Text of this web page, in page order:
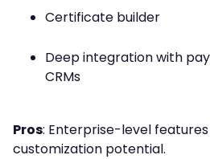
Certificate builder
Deep integration with
CRMs
Pros: Enterprise-level
customization potential.